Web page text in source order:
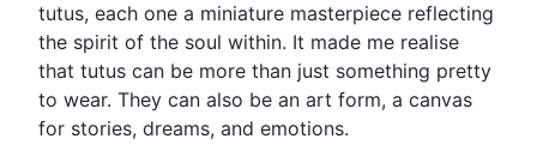
tutus, each one a miniature masterpiece reflecting
the spirit of the soul within. It made me realise
that tutus can be more than just something pretty
to wear. They can also be an art form, a canvas
for stories, dreams, and emotions.